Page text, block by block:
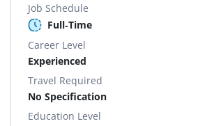
Job Schedule
Full-Time
Career Level
Experienced
Travel Required
No Specification
Education Level